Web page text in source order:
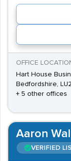
OFFICE
Hart House
Bedfordshire,
+ 5 other offices
Aaron
VERIFIED